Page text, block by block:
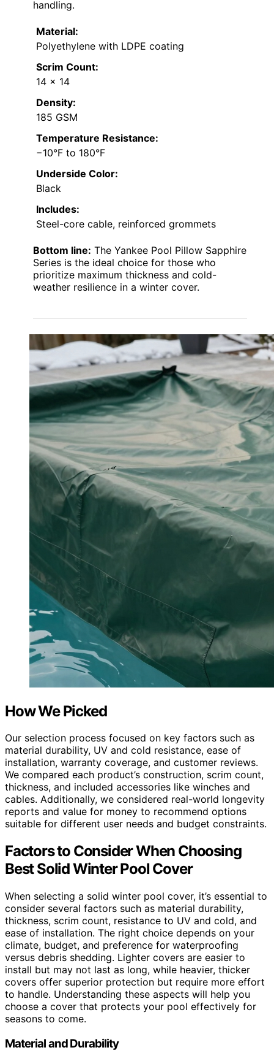
handling.
Material:
Polyethylene with LDPE coating
Scrim Count:
14 x 14
Density:
185 GSM
Temperature Resistance:
−10°F to 180°F
Underside Color:
Black
Includes:
Steel-core cable, reinforced grommets
Bottom line: The Yankee Pool Pillow Sapphire
Series is the ideal choice for those who
prioritize maximum thickness and cold-
weather resilience in a winter cover.
How We Picked
Our selection process focused on key factors such as
material durability, UV and cold resistance, ease of
installation, warranty coverage, and customer reviews.
We compared each product’s construction, scrim count,
thickness, and included accessories like winches and
cables. Additionally, we considered real-world longevity
reports and value for money to recommend options
suitable for different user needs and budget constraints.
Factors to Consider When Choosing
Best Solid Winter Pool Cover
When selecting a solid winter pool cover, it’s essential to
consider several factors such as material durability,
thickness, scrim count, resistance to UV and cold, and
ease of installation. The right choice depends on your
climate, budget, and preference for waterproofing
versus debris shedding. Lighter covers are easier to
install but may not last as long, while heavier, thicker
covers offer superior protection but require more effort
to handle. Understanding these aspects will help you
choose a cover that protects your pool effectively for
seasons to come.
Material and Durability